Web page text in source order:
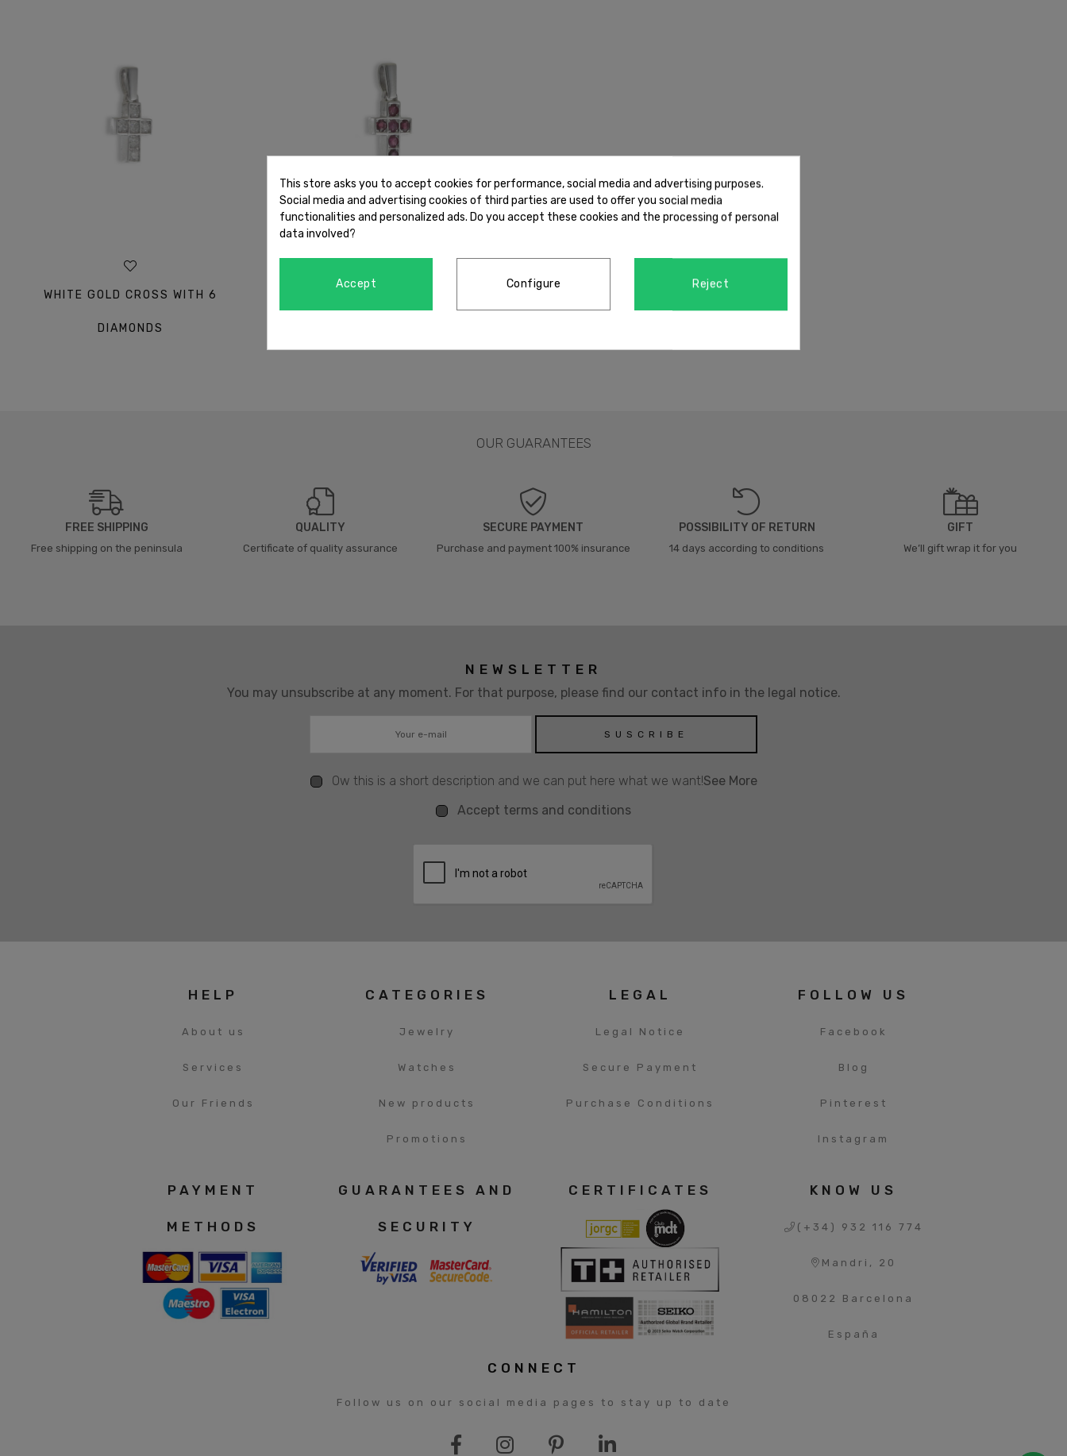
WHITE GOLD CROSS WITH 6
DIAMONDS
OUR GUARANTEES
FREE SHIPPING
Free shipping on the peninsula
QUALITY
Certificate of quality assurance
SECURE PAYMENT
Purchase and payment 100% insurance
POSSIBILITY OF RETURN
14 days according to conditions
GIFT
We’ll gift wrap it for you
NEWSLETTER
You may unsubscribe at any moment. For that purpose, please find our contact info in the legal notice.
Ow this is a short description and we can put here what we want!See More
Accept terms and conditions
HELP
About us
Services
Our Friends
CATEGORIES
Jewelry
Watches
New products
Promotions
LEGAL
Legal Notice
Secure Payment
Purchase Conditions
FOLLOW US
Facebook
Blog
Pinterest
Instagram
PAYMENT
METHODS
GUARANTEES AND
SECURITY
CERTIFICATES KNOW US
(+34) 932 116 774
Mandri, 20
08022 Barcelona
España
CONNECT
Follow us on our social media pages to stay up to date
This store asks you to accept cookies for performance, social media and advertising purposes.
Social media and advertising cookies of third parties are used to offer you social media
functionalities and personalized ads. Do you accept these cookies and the processing of personal
data involved?
Accept Configure Reject